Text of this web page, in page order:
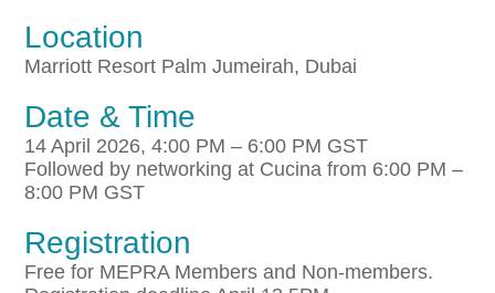
Location
Marriott Resort Palm Jumeirah, Dubai
Date & Time
14 April 2026, 4:00 PM – 6:00 PM GST
Followed by networking at Cucina from 6:00 PM –
8:00 PM GST
Registration
Free for MEPRA Members and Non-members.